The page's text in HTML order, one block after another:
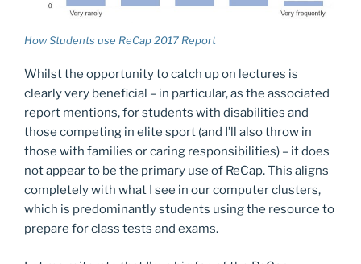
How Students use ReCap 2017 Report
Whilst the opportunity to catch up on lectures is
clearly very beneficial – in particular, as the associated
report mentions, for students with disabilities and
those competing in elite sport (and I’ll also throw in
those with families or caring responsibilities) – it does
not appear to be the primary use of ReCap. This aligns
completely with what I see in our computer clusters,
which is predominantly students using the resource to
prepare for class tests and exams.